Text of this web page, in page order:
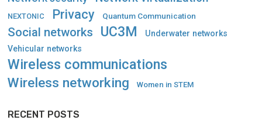
NEXTONIC Privacy Quantum Communication
Social networks UC3M
Underwater networks
Vehicular networks
Wireless communications
Wireless networking Women in STEM
RECENT POSTS